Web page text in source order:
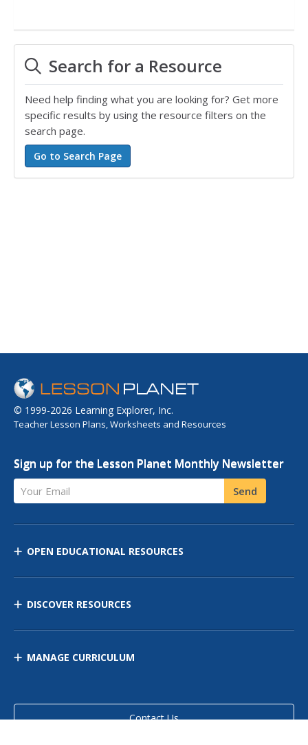
Search for a Resource
Need help finding what you are looking for? Get more
specific results by using the resource filters on the
search page.
© 1999-2026 Learning Explorer, Inc.
Teacher Lesson Plans, Worksheets and Resources
Sign up for the Lesson Planet Monthly Newsletter
Your Email Send
OPEN EDUCATIONAL RESOURCES
DISCOVER RESOURCES
MANAGE CURRICULUM
Contact Us